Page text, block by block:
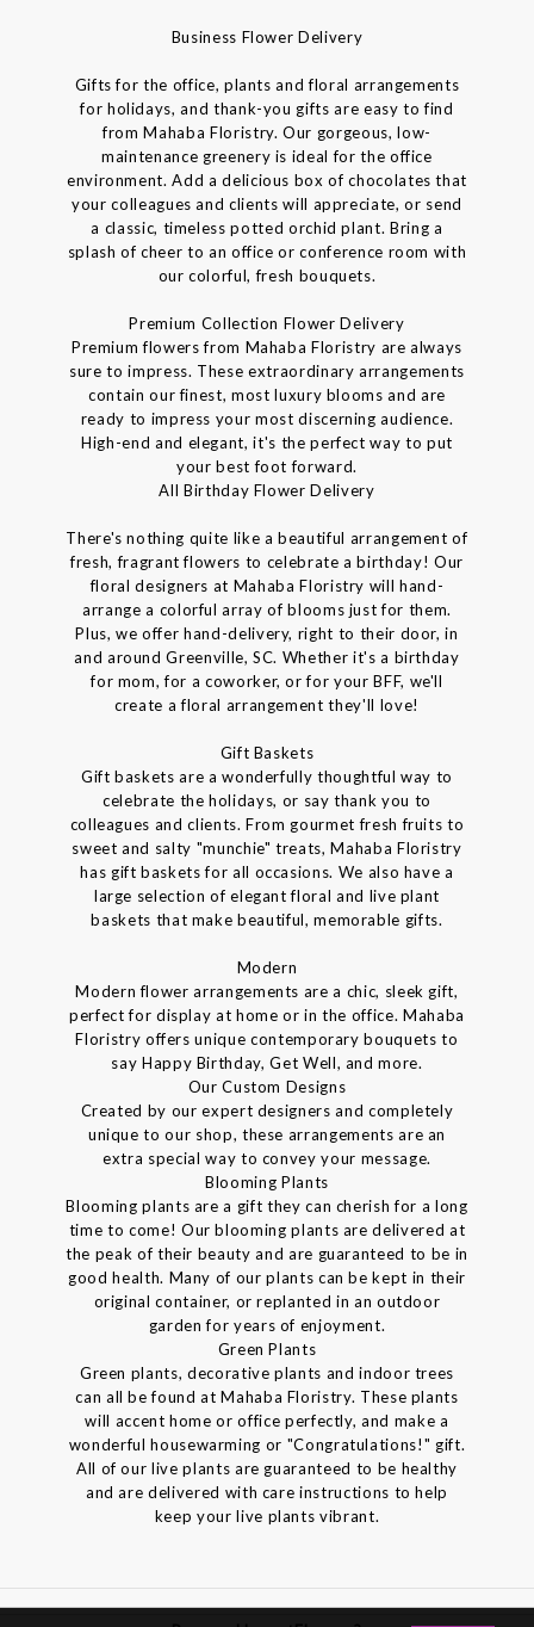
Business Flower Delivery
Gifts for the office, plants and floral arrangements
for holidays, and thank-you gifts are easy to find
from Mahaba Floristry. Our gorgeous, low-
maintenance greenery is ideal for the office
environment. Add a delicious box of chocolates that
your colleagues and clients will appreciate, or send
a classic, timeless potted orchid plant. Bring a
splash of cheer to an office or conference room with
our colorful, fresh bouquets.
Premium Collection Flower Delivery
Premium flowers from Mahaba Floristry are always
sure to impress. These extraordinary arrangements
contain our finest, most luxury blooms and are
ready to impress your most discerning audience.
High-end and elegant, it's the perfect way to put
your best foot forward.
All Birthday Flower Delivery
There's nothing quite like a beautiful arrangement of
fresh, fragrant flowers to celebrate a birthday! Our
floral designers at Mahaba Floristry will hand-
arrange a colorful array of blooms just for them.
Plus, we offer hand-delivery, right to their door, in
and around Greenville, SC. Whether it's a birthday
for mom, for a coworker, or for your BFF, we'll
create a floral arrangement they'll love!
Gift Baskets
Gift baskets are a wonderfully thoughtful way to
celebrate the holidays, or say thank you to
colleagues and clients. From gourmet fresh fruits to
sweet and salty "munchie" treats, Mahaba Floristry
has gift baskets for all occasions. We also have a
large selection of elegant floral and live plant
baskets that make beautiful, memorable gifts.
Modern
Modern flower arrangements are a chic, sleek gift,
perfect for display at home or in the office. Mahaba
Floristry offers unique contemporary bouquets to
say Happy Birthday, Get Well, and more.
Our Custom Designs
Created by our expert designers and completely
unique to our shop, these arrangements are an
extra special way to convey your message.
Blooming Plants
Blooming plants are a gift they can cherish for a long
time to come! Our blooming plants are delivered at
the peak of their beauty and are guaranteed to be in
good health. Many of our plants can be kept in their
original container, or replanted in an outdoor
garden for years of enjoyment.
Green Plants
Green plants, decorative plants and indoor trees
can all be found at Mahaba Floristry. These plants
will accent home or office perfectly, and make a
wonderful housewarming or "Congratulations!" gift.
All of our live plants are guaranteed to be healthy
and are delivered with care instructions to help
keep your live plants vibrant.